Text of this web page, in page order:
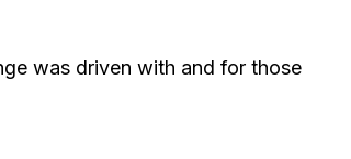
was driven with and for those